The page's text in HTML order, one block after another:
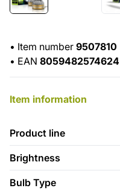
• Item number 9507810
• EAN 8059482574624
Item information
Product line
Brightness
Bulb Type